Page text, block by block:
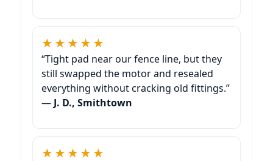
★★★★★
“Tight pad near our fence line, but they
still swapped the motor and resealed
everything without cracking old fittings.”
— J. D., Smithtown
★★★★★